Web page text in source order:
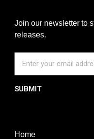
Join our newsletter to
releases.
SUBMIT
Home